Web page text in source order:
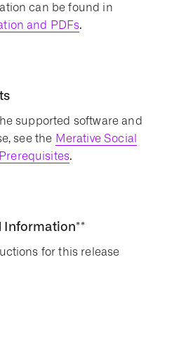
can be found in
and PDFs.
supported software and
see the Merative Social
.
Information**
for this release